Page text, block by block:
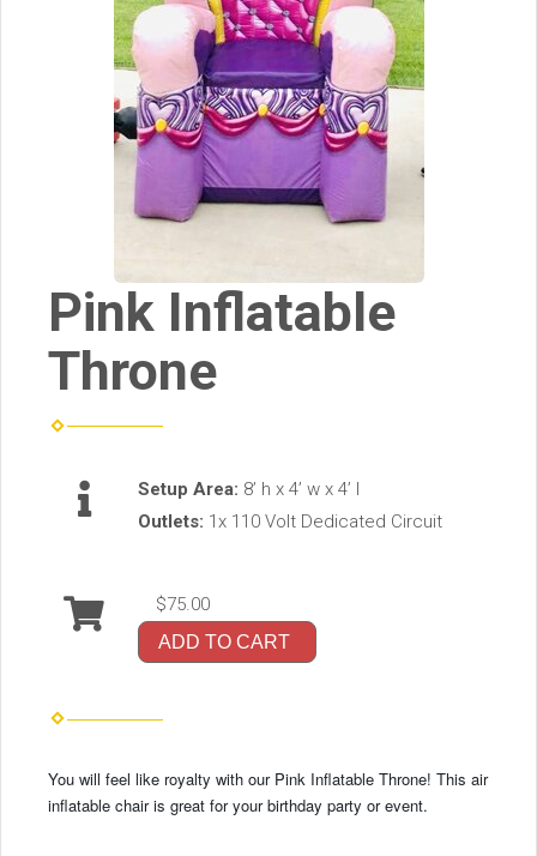
Pink Inflatable
Throne
Setup Area: 8’ h x 4’ w x 4’ l
Outlets: 1x 110 Volt Dedicated Circuit
$75.00
ADD TO CART
You will feel like royalty with our Pink Inflatable Throne! This air
inflatable chair is great for your birthday party or event.